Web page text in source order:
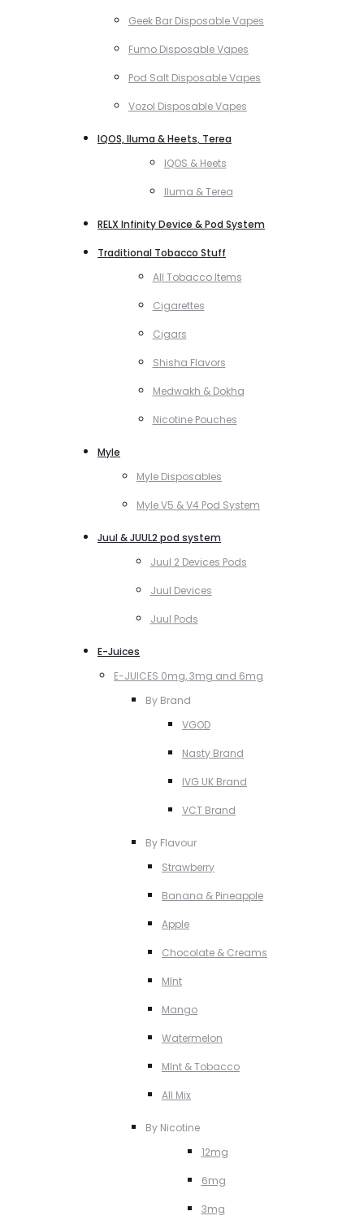
Geek Bar Disposable Vapes
Fumo Disposable Vapes
Pod Salt Disposable Vapes
Vozol Disposable Vapes
IQOS, Iluma & Heets, Terea
IQOS & Heets
Iluma & Terea
RELX Infinity Device & Pod System
Traditional Tobacco Stuff
All Tobacco Items
Cigarettes
Cigars
Shisha Flavors
Medwakh & Dokha
Nicotine Pouches
Myle
Myle Disposables
Myle V5 & V4 Pod System
Juul & JUUL2 pod system
Juul 2 Devices Pods
Juul Devices
Juul Pods
E-Juices
E-JUICES 0mg, 3mg and 6mg
By Brand
VGOD
Nasty Brand
IVG UK Brand
VCT Brand
By Flavour
Strawberry
Banana & Pineapple
Apple
Chocolate & Creams
MInt
Mango
Watermelon
MInt & Tobacco
All Mix
By Nicotine
12mg
6mg
3mg